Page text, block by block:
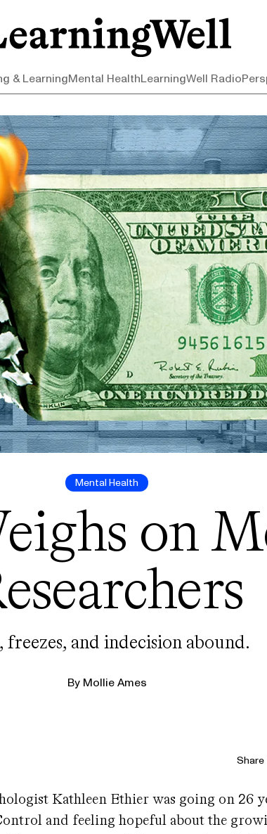
& LearningMental HealthLearningWell Radio
Mental Health
on
freezes, and indecision abound.
By Mollie Ames
Kathleen Ethier was going on 26
and feeling hopeful about the